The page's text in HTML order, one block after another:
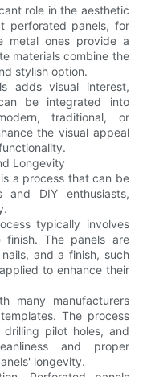
role in the aesthetic
perforated panels, for
metal ones provide a
materials combine the
stylish option.
adds visual interest,
be integrated into
traditional, or
the visual appeal
Longevity
a process that can be
and DIY enthusiasts,
typically involves
finish. The panels are
and a finish, such
to enhance their
many manufacturers
The process
pilot holes, and
and proper
longevity.